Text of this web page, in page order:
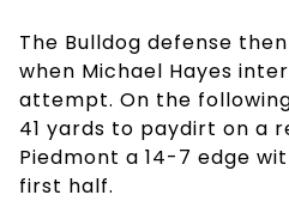
The Bulldog defense
when Michael Hayes
attempt. On the
41 yards to paydirt on a
Piedmont a 14-7 edge
first half.